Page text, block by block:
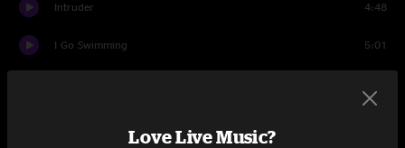
Intruder 4:48
I Go Swimming 5:01
Love Live Music?